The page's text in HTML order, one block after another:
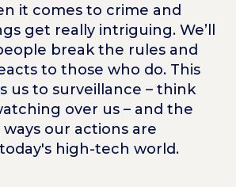
it comes to crime and
get really intriguing. We’ll
break the rules and
to those who do. This
us to surveillance – think
over us – and the
our actions are
high-tech world.